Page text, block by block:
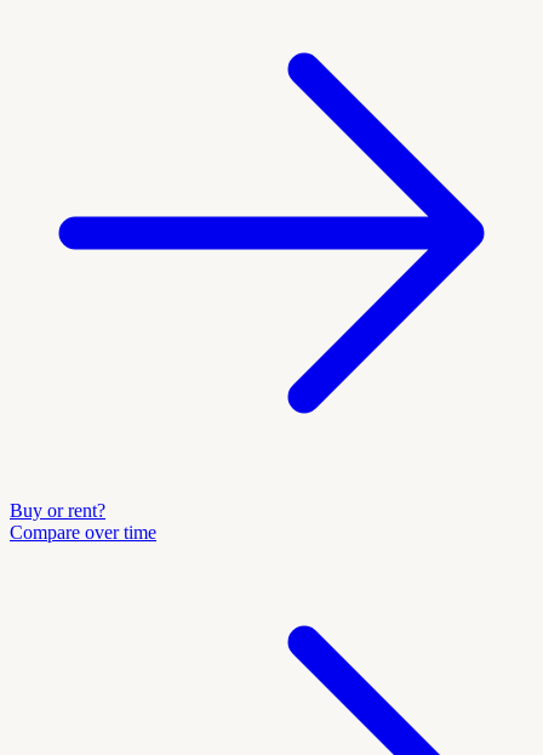
Buy or rent?
Compare over time